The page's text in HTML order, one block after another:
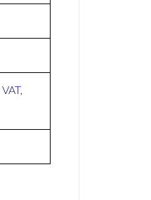
VAT,